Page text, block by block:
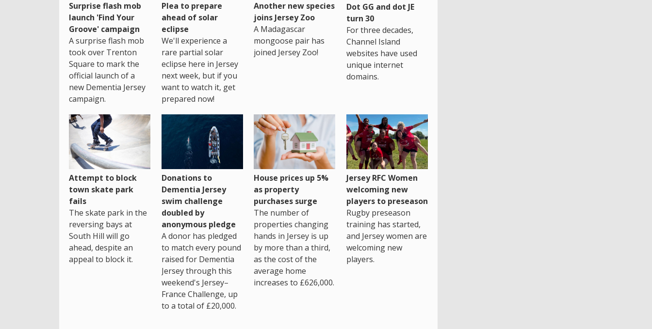
Surprise flash mob
launch 'Find Your
Groove' campaign
A surprise flash mob
took over Trenton
Square to mark the
official launch of a
new Dementia Jersey
campaign.
Plea to prepare
ahead of solar
eclipse
We'll experience a
rare partial solar
eclipse here in Jersey
next week, but if you
want to watch it, get
prepared now!
Another new species
joins Jersey Zoo
A Madagascar
mongoose pair has
joined Jersey Zoo!
Dot GG and dot JE
turn 30
For three decades,
Channel Island
websites have used
unique internet
domains.
Attempt to block
town skate park
fails
The skate park in the
reversing bays at
South Hill will go
ahead, despite an
appeal to block it.
Donations to
Dementia Jersey
swim challenge
doubled by
anonymous pledge
A donor has pledged
to match every pound
raised for Dementia
Jersey through this
weekend's Jersey–
France Challenge, up
to a total of £20,000.
House prices up 5%
as property
purchases surge
The number of
properties changing
hands in Jersey is up
by more than a third,
as the cost of the
average home
increases to £626,000.
Jersey RFC Women
welcoming new
players to preseason
Rugby preseason
training has started,
and Jersey women are
welcoming new
players.